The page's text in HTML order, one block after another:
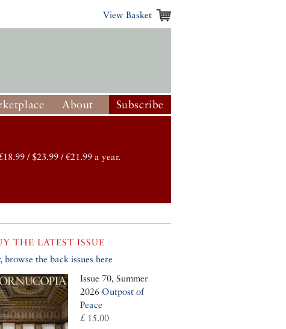
View Basket
About Subscribe
/ $23.99 / €21.99 a year.
THE LATEST ISSUE
browse the back issues here
Issue 70, Summer
2026 Outpost of
Peace
£ 15.00